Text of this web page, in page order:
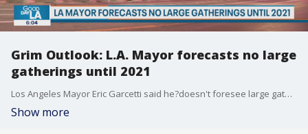
Grim Outlook: L.A. Mayor forecasts no large
gatherings until 2021
Los Angeles Mayor Eric Garcetti said he?doesn't foresee large gatherings, such as sporting events and concerts,?happening in the city until 2021, as the region continues to reel from the COVID-19 pandemic.
Show more